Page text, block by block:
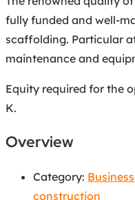
fully funded and well-
scaffolding. Particular
maintenance and
Equity required for the
K.
Overview
Category:
construction